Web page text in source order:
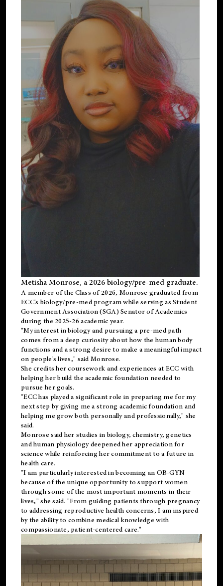
Metisha Monrose, a 2026 biology/pre-med graduate.
A member of the Class of 2026, Monrose graduated from
ECC's biology/pre-med program while serving as Student
Government Association (SGA) Senator of Academics
during the 2025-26 academic year.
"My interest in biology and pursuing a pre-med path
comes from a deep curiosity about how the human body
functions and a strong desire to make a meaningful impact
on people's lives," said Monrose.
She credits her coursework and experiences at ECC with
helping her build the academic foundation needed to
pursue her goals.
"ECC has played a significant role in preparing me for my
next step by giving me a strong academic foundation and
helping me grow both personally and professionally," she
said.
Monrose said her studies in biology, chemistry, genetics
and human physiology deepened her appreciation for
science while reinforcing her commitment to a future in
health care.
"I am particularly interested in becoming an OB-GYN
because of the unique opportunity to support women
through some of the most important moments in their
lives," she said. "From guiding patients through pregnancy
to addressing reproductive health concerns, I am inspired
by the ability to combine medical knowledge with
compassionate, patient-centered care."